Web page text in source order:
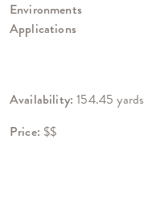
Environments
Applications
Availability:154.45 yards
Price: $$